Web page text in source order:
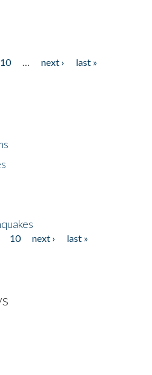
10 next ›
last »
10 next ›
last »